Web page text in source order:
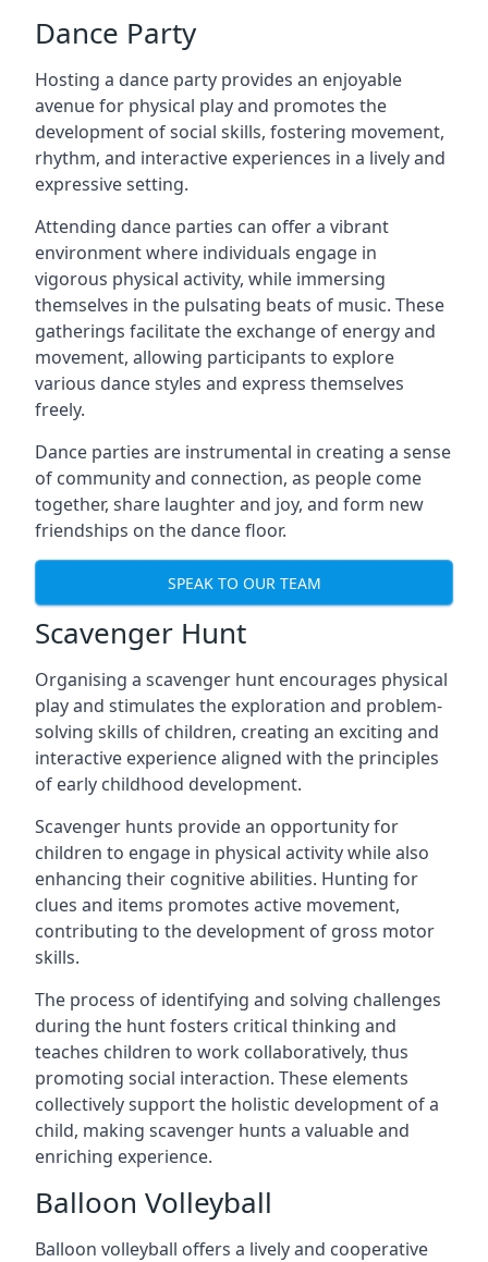
Dance Party
Hosting a dance party provides an enjoyable
avenue for physical play and promotes the
development of social skills, fostering movement,
rhythm, and interactive experiences in a lively and
expressive setting.
Attending dance parties can offer a vibrant
environment where individuals engage in
vigorous physical activity, while immersing
themselves in the pulsating beats of music. These
gatherings facilitate the exchange of energy and
movement, allowing participants to explore
various dance styles and express themselves
freely.
Dance parties are instrumental in creating a sense
of community and connection, as people come
together, share laughter and joy, and form new
friendships on the dance floor.
SPEAK TO OUR TEAM
Scavenger Hunt
Organising a scavenger hunt encourages physical
play and stimulates the exploration and problem-
solving skills of children, creating an exciting and
interactive experience aligned with the principles
of early childhood development.
Scavenger hunts provide an opportunity for
children to engage in physical activity while also
enhancing their cognitive abilities. Hunting for
clues and items promotes active movement,
contributing to the development of gross motor
skills.
The process of identifying and solving challenges
during the hunt fosters critical thinking and
teaches children to work collaboratively, thus
promoting social interaction. These elements
collectively support the holistic development of a
child, making scavenger hunts a valuable and
enriching experience.
Balloon Volleyball
Balloon volleyball offers a lively and cooperative